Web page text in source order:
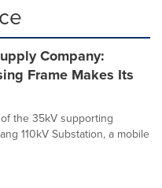
Company:
Frame Makes Its
the 35kV supporting
110kV Substation, a mobile